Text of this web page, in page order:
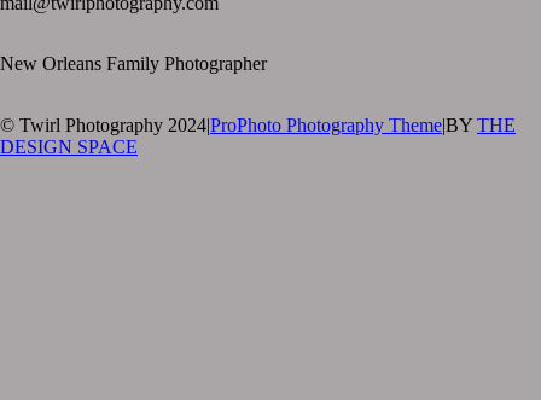
New Orleans Family Photographer
© Twirl Photography 2024|ProPhoto Photography Theme|BY THE
DESIGN SPACE